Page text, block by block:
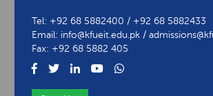
Tel: +92 68 5882400 / +92 68 5882433
Email: info@kfueit.edu.pk /
Fax: +92 68 5882 405